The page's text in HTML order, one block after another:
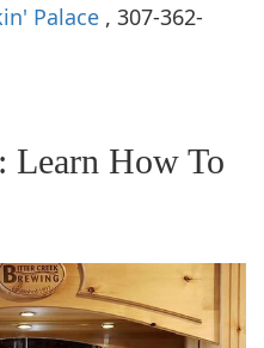
Palace , 307-362-
Learn How To